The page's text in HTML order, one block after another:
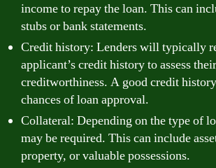
income to repay the loan. This can
stubs or bank statements.
Credit history: Lenders will typically
applicant’s credit history to assess their
creditworthiness. A good credit
chances of loan approval.
Collateral: Depending on the type of
may be required. This can include
property, or valuable possessions.